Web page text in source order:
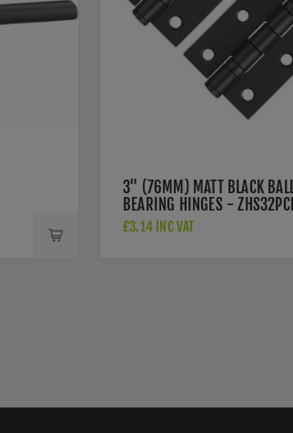
3" (76MM) MATT BLACK
BEARING HINGES -
£3.14 INC VAT